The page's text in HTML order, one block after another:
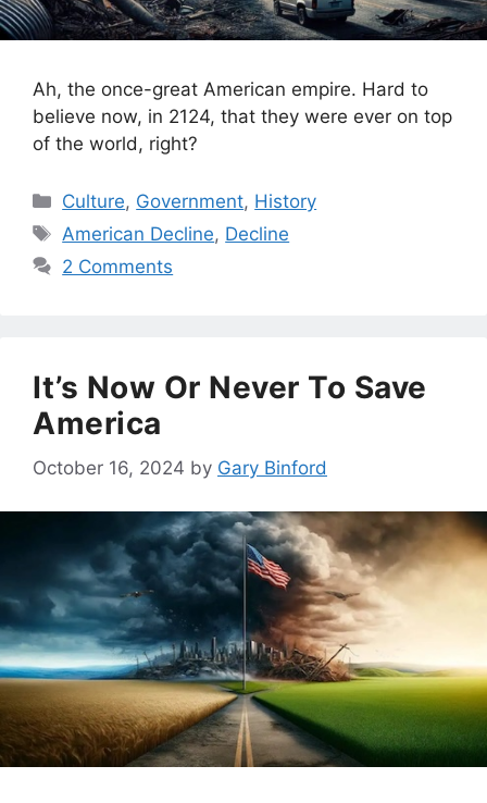
Ah, the once-great American empire. Hard to
believe now, in 2124, that they were ever on top
of the world, right?
Categories
Culture, Government, History
Tags
American Decline, Decline
2 Comments
It’s Now Or Never To Save
America
October 16, 2024 by Gary Binford